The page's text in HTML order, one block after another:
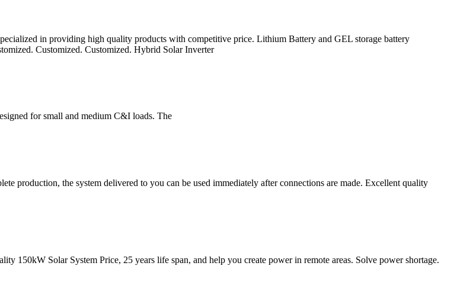
in providing high quality products with competitive price. Lithium Battery and GEL storage battery
Customized. Customized. Hybrid Solar Inverter
for small and medium C&I loads. The
production, the system delivered to you can be used immediately after connections are made. Excellent quality
150kW Solar System Price, 25 years life span, and help you create power in remote areas. Solve power shortage.